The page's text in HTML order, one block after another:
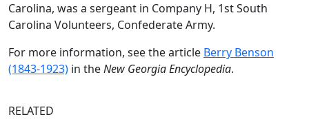
Carolina, was a sergeant in Company H, 1st South
Carolina Volunteers, Confederate Army.
For more information, see the article Berry Benson
(1843-1923) in theNew Georgia Encyclopedia.
RELATED